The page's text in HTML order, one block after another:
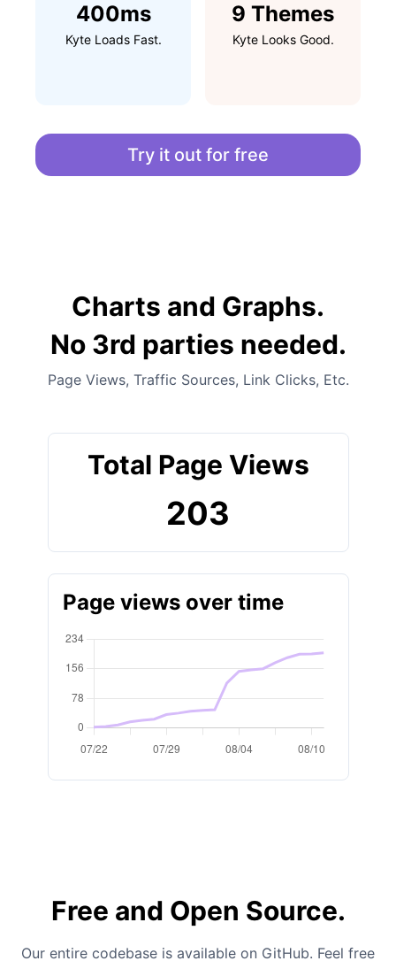
400ms
Kyte Loads Fast.
9 Themes
Kyte Looks Good.
Try it out for free
Charts and Graphs.
No 3rd parties needed.
Page Views, Traffic Sources, Link Clicks, Etc.
Total Page Views
203
Page views over time
Free and Open Source.
Our entire codebase is available on GitHub. Feel free